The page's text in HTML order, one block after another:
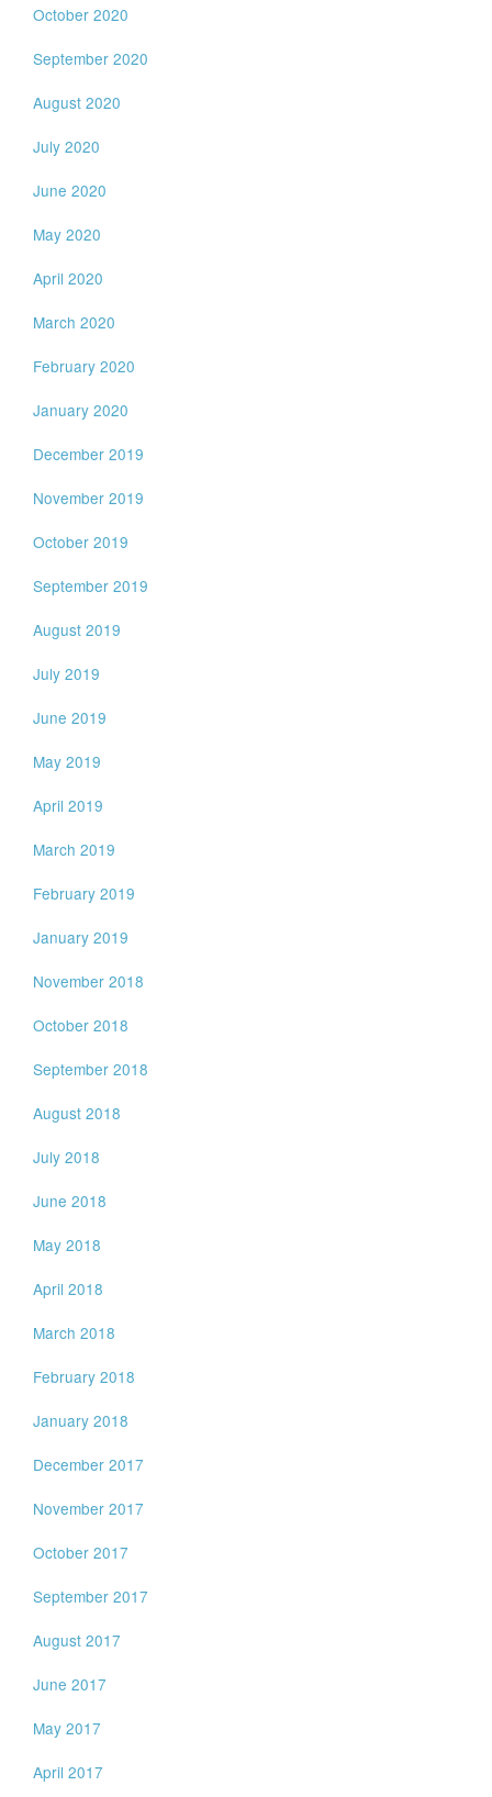
October 2020
September 2020
August 2020
July 2020
June 2020
May 2020
April 2020
March 2020
February 2020
January 2020
December 2019
November 2019
October 2019
September 2019
August 2019
July 2019
June 2019
May 2019
April 2019
March 2019
February 2019
January 2019
November 2018
October 2018
September 2018
August 2018
July 2018
June 2018
May 2018
April 2018
March 2018
February 2018
January 2018
December 2017
November 2017
October 2017
September 2017
August 2017
June 2017
May 2017
April 2017